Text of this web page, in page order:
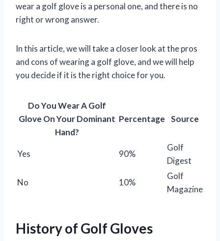
wear a golf glove is a personal one, and there is no
right or wrong answer.
In this article, we will take a closer look at the pros
and cons of wearing a golf glove, and we will help
you decide if it is the right choice for you.
Do You Wear A Golf
Glove On Your Dominant
Hand?
Percentage Source
Yes 90%
Golf
Digest
No 10%
Golf
Magazine
History of Golf Gloves